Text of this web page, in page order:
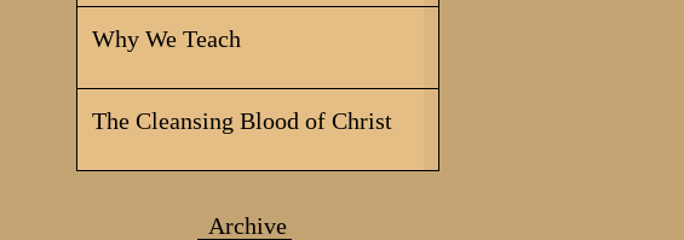
Why We Teach
The Cleansing Blood of Christ
Archive